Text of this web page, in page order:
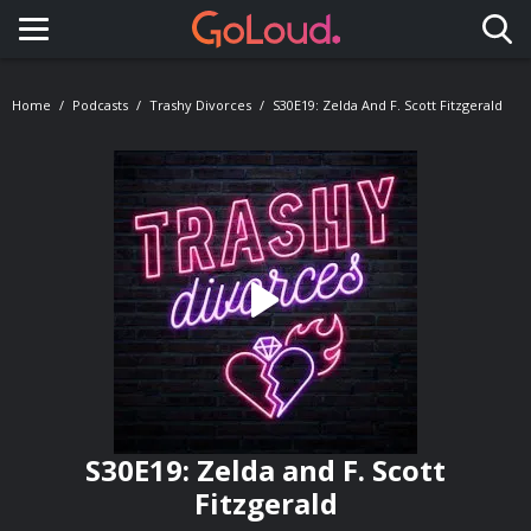
Toggle navigation
Home Podcasts Trashy Divorces S30E19: Zelda And F. Scott Fitzgerald
S30E19: Zelda and F. Scott
Fitzgerald